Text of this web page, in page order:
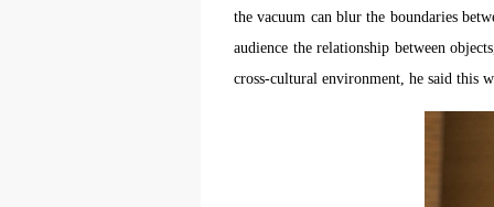
the vacuum can blur the boundaries
audience the relationship between
cross-cultural environment, he said this